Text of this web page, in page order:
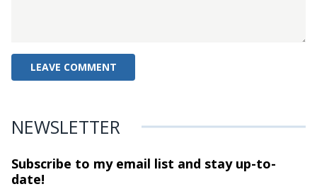
NEWSLETTER
Subscribe to my email list and stayup-to-
date!